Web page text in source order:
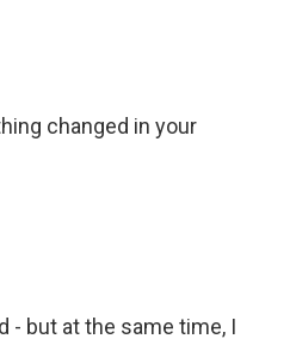
changed in your
- but at the same time, I